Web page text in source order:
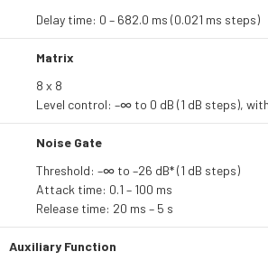
Delay time: 0 – 682.0 ms (0.021 ms steps)
Matrix
8 x 8
Level control: –∞ to 0 dB (1 dB steps),
Noise Gate
Threshold: –∞ to –26 dB* (1 dB steps)
Attack time: 0.1 – 100 ms
Release time: 20 ms – 5 s
Auxiliary Function